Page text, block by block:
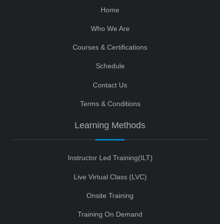
Home
Who We Are
Courses & Certifications
Schedule
Contact Us
Terms & Conditions
Learning Methods
Instructor Led Training(ILT)
Live Virtual Class (LVC)
Onsite Training
Training On Demand